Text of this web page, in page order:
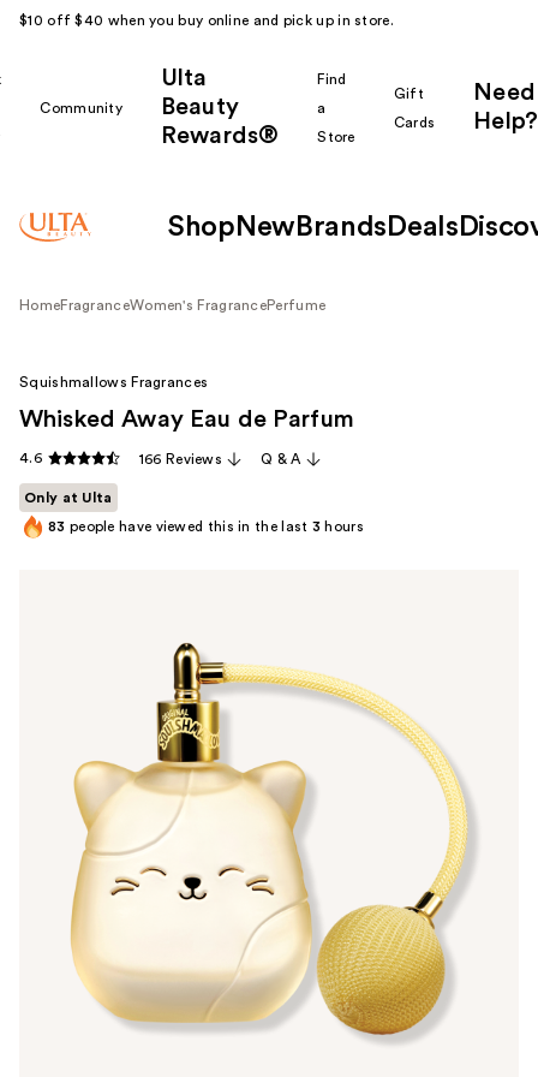
$10 off $40 when you buy online and pick up in store.
Community
Ulta
Beauty
Rewards®
Find
a
Store
Gift
Cards
Need
Help?
Shop New Brands Deals
HomeFragranceWomen's FragrancePerfume
Squishmallows Fragrances
Whisked Away Eau de Parfum
4.6 166 Reviews Q & A
Only at Ulta
83 people have viewed this in the last 3 hours